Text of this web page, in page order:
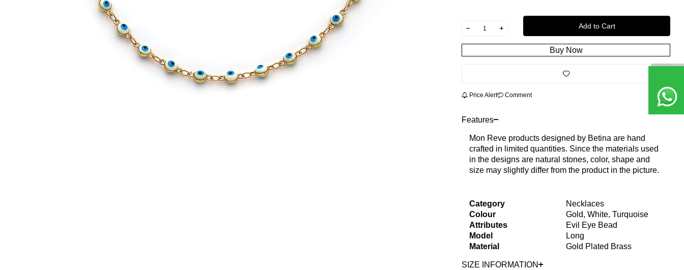
Add to Cart
Buy Now
Price Alert Comment
Features
Mon Reve products designed by Betina are hand
crafted in limited quantities. Since the materials used
in the designs are natural stones, color, shape and
size may slightly differ from the product in the picture.
Category
Necklaces
Colour
Gold, White, Turquoise
Attributes
Evil Eye Bead
Model
Long
Material
Gold Plated Brass
SIZE INFORMATION